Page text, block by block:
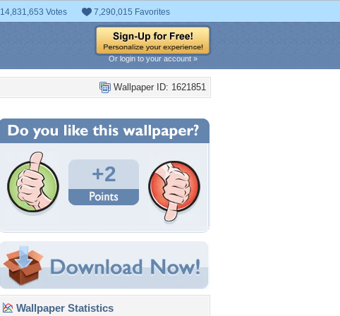
14,831,653 Votes 7,290,015 Favorites
Or login to your account »
Wallpaper ID: 1621851
+2
Wallpaper Statistics